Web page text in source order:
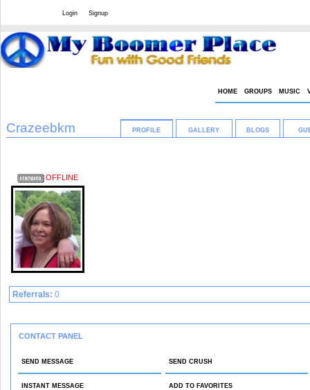
Login Signup
HOME GROUPS MUSIC
Crazeebkm PROFILE GALLERY BLOGS
OFFLINE
Referrals: 0
CONTACT PANEL
SEND MESSAGE
INSTANT MESSAGE
SEND CRUSH
ADD TO FAVORITES